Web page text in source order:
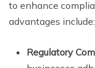
to enhance
advantages include:
Regulatory